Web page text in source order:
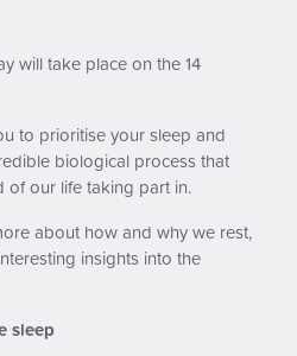
will take place on the 14
to prioritise your sleep and
biological process that
of our life taking part in.
about how and why we rest,
insights into the
sleep